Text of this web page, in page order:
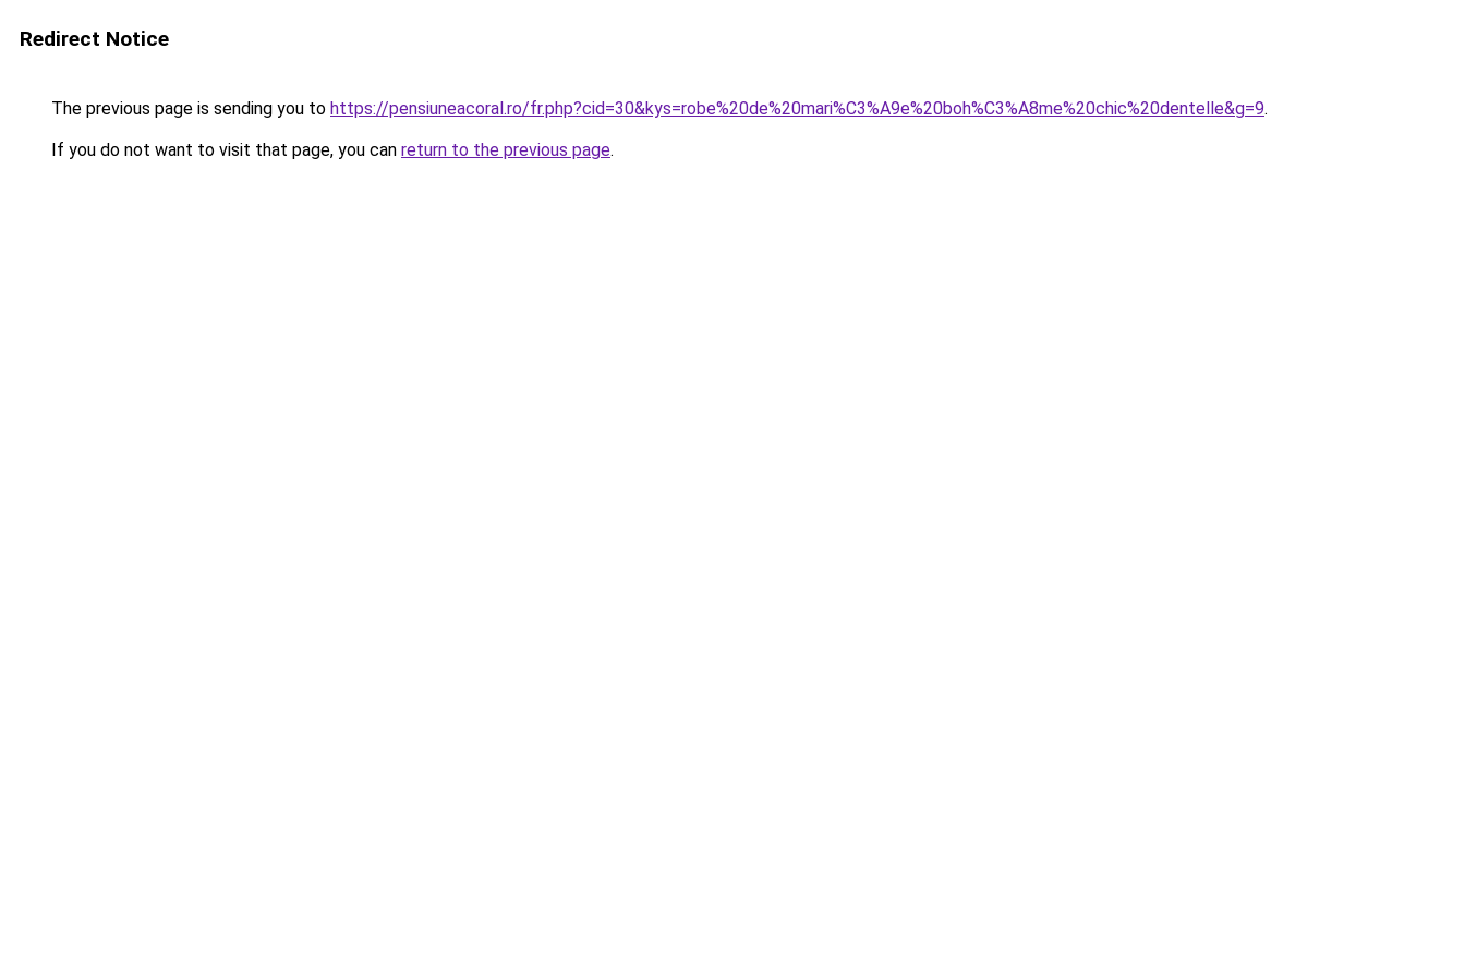
Redirect Notice
The previous page is sending you to https://pensiuneacoral.ro/fr.php?cid=30&kys=robe%20de%20mari%C3%A9e%20boh%C3%A8me%20chic%20dentelle&g=9.
If you do not want to visit that page, you can return to the previous page.